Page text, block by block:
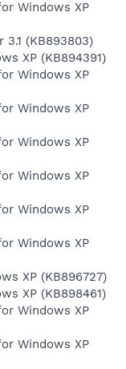
Windows XP
(KB893803)
XP (KB894391)
Windows XP
Windows XP
Windows XP
Windows XP
Windows XP
Windows XP
XP (KB896727)
XP (KB898461)
Windows XP
Windows XP